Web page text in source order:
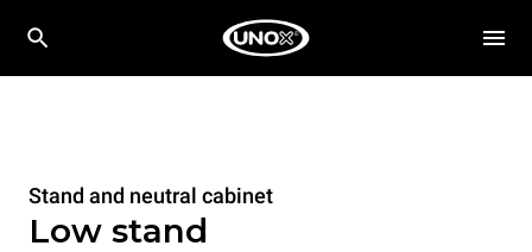
Stand and neutral cabinet
Low stand